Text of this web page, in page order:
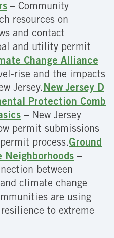
– Community
resources on
and contact
and utility permit
Change Alliance
rise and the impacts
Jersey. New Jersey D
Protection Comb
– New Jersey
permit submissions
process.Ground
Neighborhoods –
between
climate change
are using
to extreme